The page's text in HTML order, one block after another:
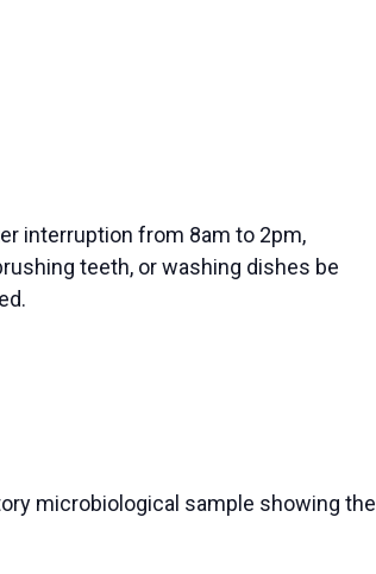
interruption from 8am to 2pm,
teeth, or washing dishes be
microbiological sample showing the